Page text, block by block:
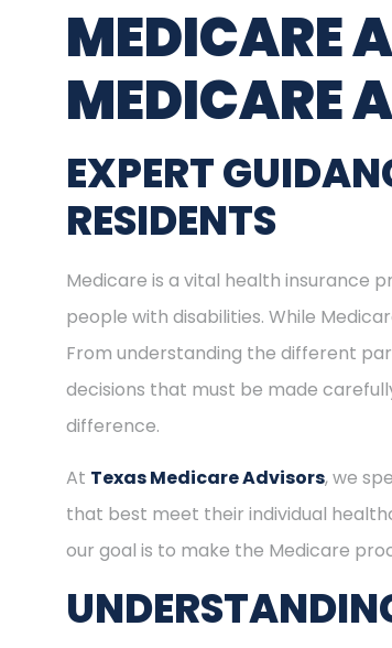
MEDICARE
MEDICARE
EXPERT
RESIDENTS
Medicare is a vital health insurance
people with disabilities. While
From understanding the different
decisions that must be made
difference.
At Texas Medicare Advisors, we
that best meet their individual
our goal is to make the Medicare